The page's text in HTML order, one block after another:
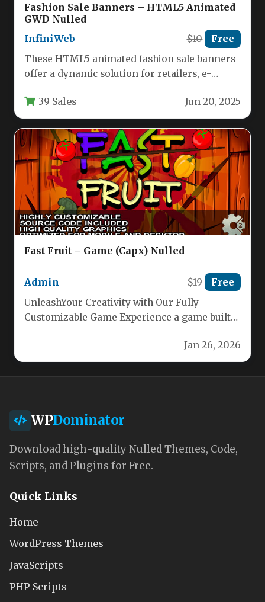
Fashion Sale Banners – HTML5 Animated
GWD Nulled
InfiniWeb
$10 Free
These HTML5 animated fashion sale banners
offer a dynamic solution for retailers, e-
looking…
39 Sales Jun 20, 2025
Fast Fruit – Game (Capx) Nulled
Admin $19 Free
UnleashYour Creativity with Our Fully
Customizable Game Experience a game built
Jan 26, 2026
WPDominator
Download high-quality Nulled Themes, Code,
Scripts, and Plugins for Free.
Quick Links
Home
WordPress Themes
JavaScripts
PHP Scripts